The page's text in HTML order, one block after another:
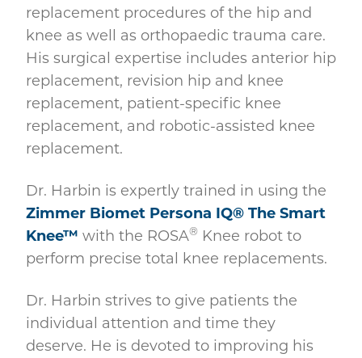
replacement procedures of the hip and
knee as well as orthopaedic trauma care.
His surgical expertise includes anterior hip
replacement, revision hip and knee
replacement, patient-specific knee
replacement, and robotic-assisted knee
replacement.
Dr. Harbin is expertly trained in using the
Zimmer Biomet Persona IQ® The Smart
Knee™ with the ROSA®
Knee robot to
perform precise total knee replacements.
Dr. Harbin strives to give patients the
individual attention and time they
deserve. He is devoted to improving his